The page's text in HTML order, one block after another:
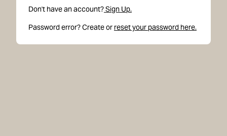
Don't have an account?Sign Up.
Password error? Create or reset your password here.